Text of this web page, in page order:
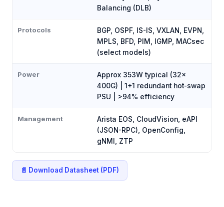
Balancing (DLB)
Protocols
BGP, OSPF, IS-IS, VXLAN, EVPN,
MPLS, BFD, PIM, IGMP, MACsec
(select models)
Power
Approx 353W typical (32×
400G) | 1+1 redundant hot-swap
PSU | >94% efficiency
Management
Arista EOS, CloudVision, eAPI
(JSON-RPC), OpenConfig,
gNMI, ZTP
📄 Download Datasheet (PDF)